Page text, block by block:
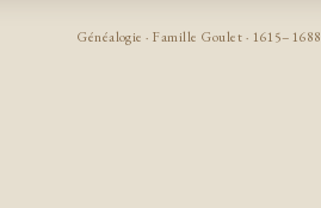
Généalogie · Famille Goulet · 1615–1688